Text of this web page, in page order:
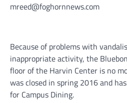
mreed@foghornnews.com
Because of problems with
inappropriate activity, the
floor of the Harvin Center is no
was closed in spring 2016 and
for Campus Dining.